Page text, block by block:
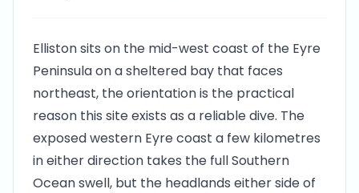
Elliston sits on the mid-west coast of the Eyre
Peninsula on a sheltered bay that faces
northeast, the orientation is the practical
reason this site exists as a reliable dive. The
exposed western Eyre coast a few kilometres
in either direction takes the full Southern
Ocean swell, but the headlands either side of